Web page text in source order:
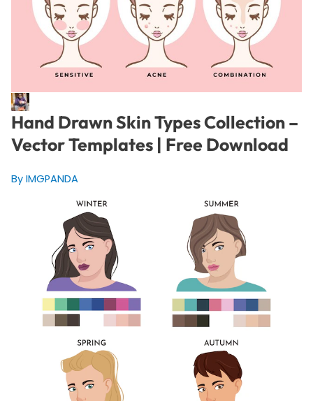
Hand Drawn Skin Types Collection –
Vector Templates | Free Download
By IMGPANDA